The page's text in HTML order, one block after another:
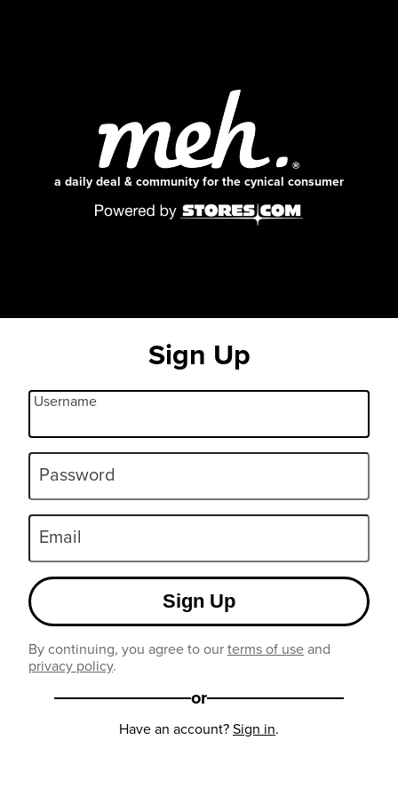
a daily deal & community for the cynical consumer
Sign Up
Username
Password
Email
Sign Up
By continuing, you agree to ourterms of useand
privacy policy.
or
Have an account?Sign in.